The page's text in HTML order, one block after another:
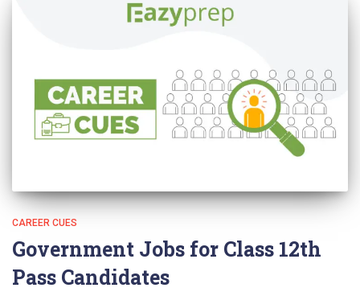
CAREER CUES
Government Jobs for Class 12th
Pass Candidates